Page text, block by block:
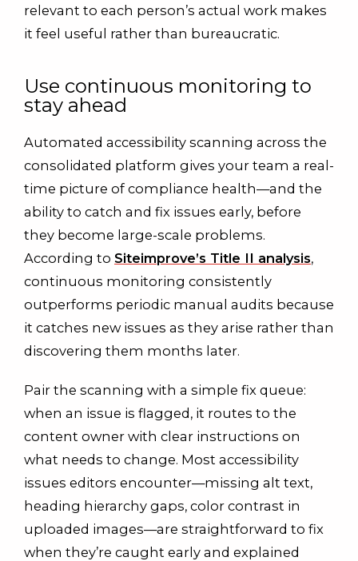
relevant to each person’s actual work makes
it feel useful rather than bureaucratic.
Use continuous monitoring to
stay ahead
Automated accessibility scanning across the
consolidated platform gives your team a real-
time picture of compliance health—and the
ability to catch and fix issues early, before
they become large-scale problems.
According to Siteimprove’s Title II analysis,
continuous monitoring consistently
outperforms periodic manual audits because
it catches new issues as they arise rather than
discovering them months later.
Pair the scanning with a simple fix queue:
when an issue is flagged, it routes to the
content owner with clear instructions on
what needs to change. Most accessibility
issues editors encounter—missing alt text,
heading hierarchy gaps, color contrast in
uploaded images—are straightforward to fix
when they’re caught early and explained